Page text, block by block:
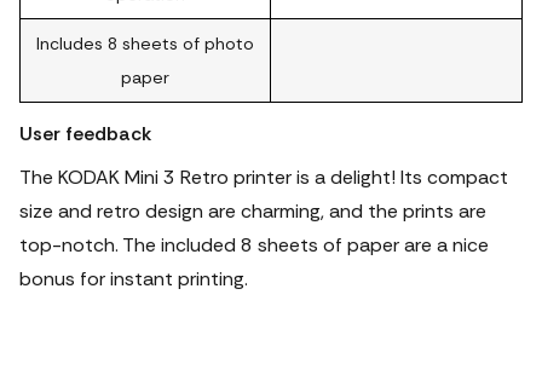
Includes 8 sheets of photo
paper
User feedback
The KODAK Mini 3 Retro printer is a delight! Its compact
size and retro design are charming, and the prints are
top-notch. The included 8 sheets of paper are a nice
bonus for instant printing.